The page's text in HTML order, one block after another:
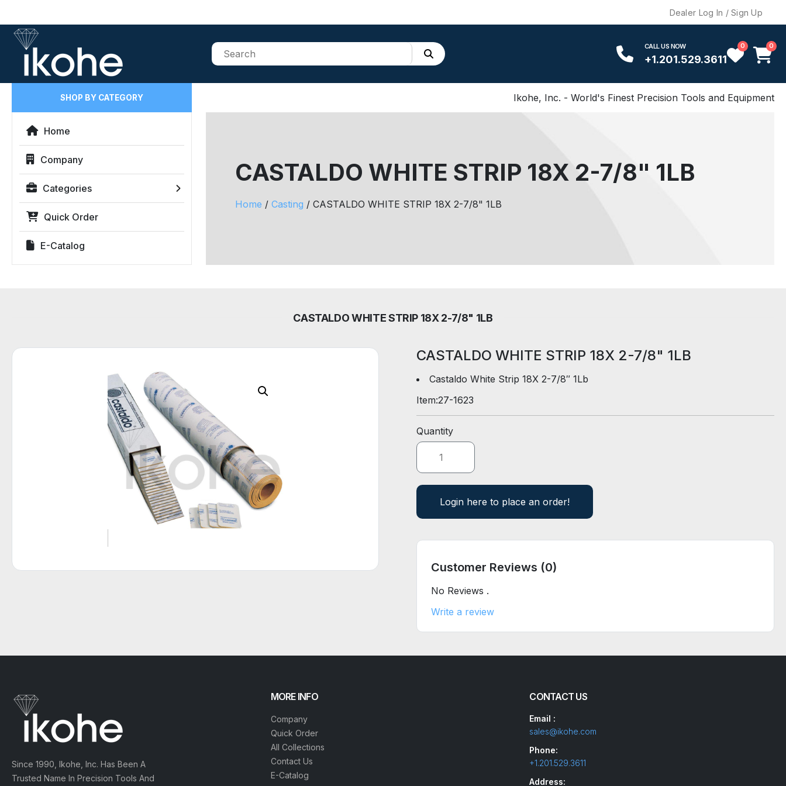
Dealer Log In / Sign Up
CALL US NOW
+1.201.529.3611
0 0
SHOP BY CATEGORY
Home
Company
Categories
Quick Order
E-Catalog
Ikohe, Inc. - World's Finest Precision Tools and Equipment
CASTALDO WHITE STRIP 18X 2-7/8" 1LB
Home / Casting / CASTALDO WHITE STRIP 18X 2-7/8" 1LB
CASTALDO WHITE STRIP 18X 2-7/8" 1LB
CASTALDO WHITE STRIP 18X 2-7/8" 1LB
Castaldo White Strip 18X 2-7/8″ 1Lb
Item:27-1623
Quantity
Login here to place an order!
Customer Reviews (0)
No Reviews .
Write a review
Since 1990, Ikohe, Inc. Has Been A
Trusted Name In Precision Tools And
MORE INFO
Company
Quick Order
All Collections
Contact Us
E-Catalog
CONTACT US
Email :
sales@ikohe.com
Phone:
+1.201.529.3611
Address: